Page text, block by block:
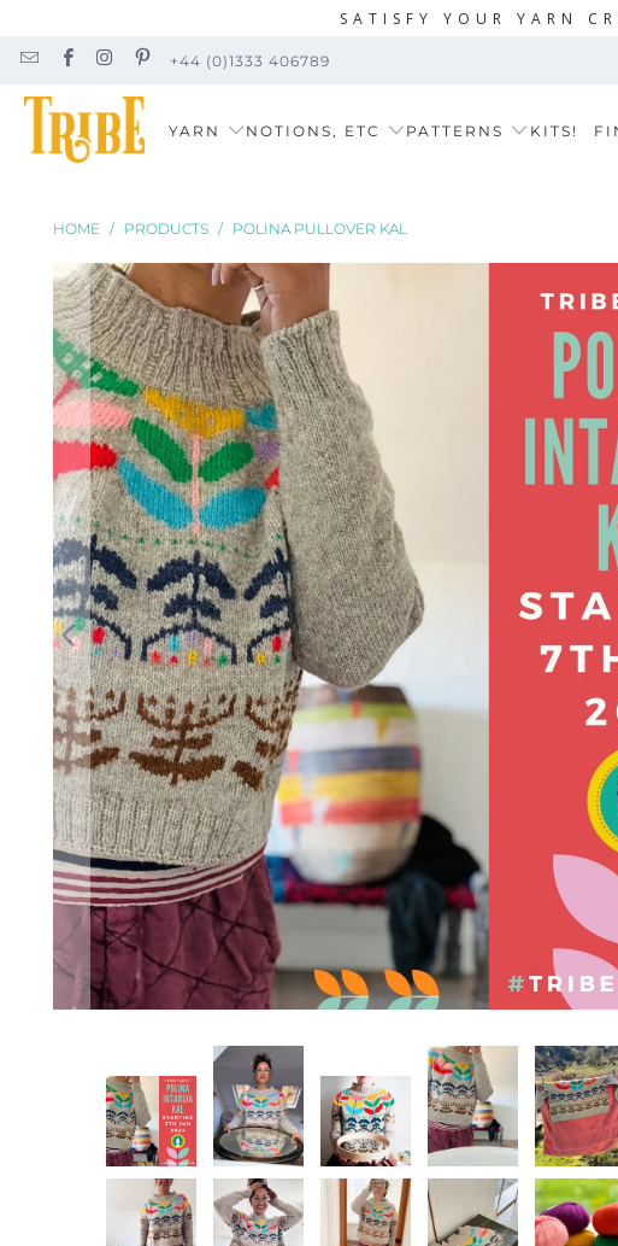
SATISFY YOUR YARN
+44 (0)1333 406789
YARN NOTIONS, ETC PATTERNS KITS!
HOME / PRODUCTS / POLINA PULLOVER KAL